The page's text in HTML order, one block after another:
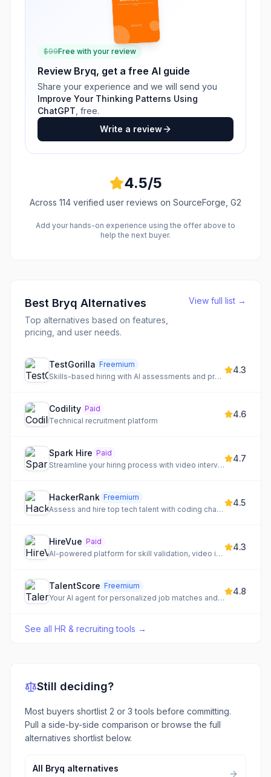
$99Free with your review
Review Bryq, get a free AI guide
Share your experience and we will send you
Improve Your Thinking Patterns Using
ChatGPT , free.
Write a review
4.5/5
Across 114 verified user reviews on SourceForge, G2
Add your hands-on experience using the offer above to
help the next buyer.
Best Bryq Alternatives
Top alternatives based on features,
pricing, and user needs.
View full list →
TestGorilla Freemium
Skills-based hiring with AI assessments and pre-tested candidates
4.3
Codility Paid
Technical recruitment platform
4.6
Spark Hire Paid
Streamline your hiring process with video interviews, behavioral assessments, and an applicant tracking system.
4.7
HackerRank Freemium
Assess and hire top tech talent with coding challenges
4.5
HireVue Paid
AI-powered platform for skill validation, video interviewing, and automated hiring.
4.3
TalentScore Freemium
Your AI agent for personalized job matches and confident negotiation
4.8
See all HR & recruiting tools →
Still deciding?
Most buyers shortlist 2 or 3 tools before committing.
Pull a side-by-side comparison or browse the full
alternatives shortlist below.
All Bryq alternatives